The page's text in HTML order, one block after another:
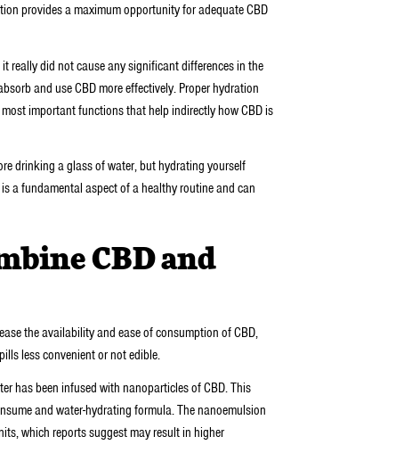
provides a maximum opportunity for adequate CBD
really did not cause any significant differences in the
and use CBD more effectively. Proper hydration
important functions that help indirectly how CBD is
drinking a glass of water, but hydrating yourself
a fundamental aspect of a healthy routine and can
CBD and
the availability and ease of consumption of CBD,
less convenient or not edible.
has been infused with nanoparticles of CBD. This
and water-hydrating formula. The nanoemulsion
which reports suggest may result in higher